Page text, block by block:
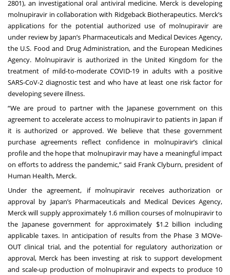
2801), an investigational oral antiviral medicine. Merck is developing
molnupiravir in collaboration with Ridgeback Biotherapeutics. Merck’s
applications for the potential authorized use of molnupiravir are
under review by Japan’s Pharmaceuticals and Medical Devices Agency,
the U.S. Food and Drug Administration, and the European Medicines
Agency. Molnupiravir is authorized in the United Kingdom for the
treatment of mild-to-moderate COVID-19 in adults with a positive
SARS-CoV-2 diagnostic test and who have at least one risk factor for
developing severe illness.
“We are proud to partner with the Japanese government on this
agreement to accelerate access to molnupiravir to patients in Japan if
it is authorized or approved. We believe that these government
purchase agreements reflect confidence in molnupiravir’s clinical
profile and the hope that molnupiravir may have a meaningful impact
on efforts to address the pandemic,” said Frank Clyburn, president of
Human Health, Merck.
Under the agreement, if molnupiravir receives authorization or
approval by Japan’s Pharmaceuticals and Medical Devices Agency,
Merck will supply approximately 1.6 million courses of molnupiravir to
the Japanese government for approximately $1.2 billion including
applicable taxes. In anticipation of results from the Phase 3 MOVe-
OUT clinical trial, and the potential for regulatory authorization or
approval, Merck has been investing at risk to support development
and scale-up production of molnupiravir and expects to produce 10